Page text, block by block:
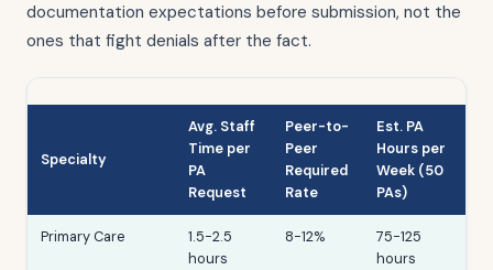
documentation expectations before submission, not the
ones that fight denials after the fact.
Specialty
Avg. Staff
Time per
PA
Request
Peer-to-
Peer
Required
Rate
Est. PA
Hours per
Week (50
PAs)
Primary Care
1.5-2.5
hours
8-12%
75-125
hours